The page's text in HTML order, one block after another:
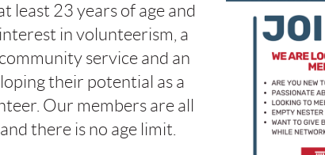
least 23 years of age and
in volunteerism, a
service and an
their potential as a
Our members are all
there is no age limit.